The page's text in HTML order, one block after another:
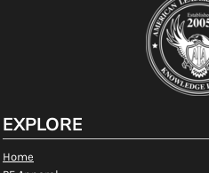
EXPLORE
Home